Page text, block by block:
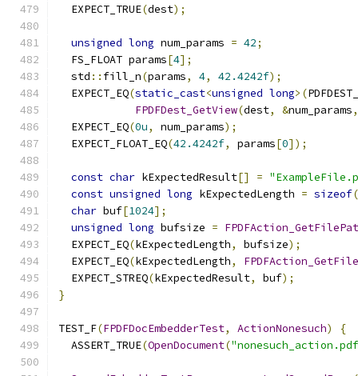
  EXPECT_TRUE
(dest);
unsigned long num_params = 42;
  FS_FLOAT params
[4];
  std
:: fill_n(params, 4, 42.4242f);
  EXPECT_EQ
(static_cast<unsigned long>(
FPDFDest_GetView(dest, &num_params,
  EXPECT_EQ
(0u, num_params);
  EXPECT_FLOAT_EQ
(42.4242f, params[0]);
const char kExpectedResult[] =
const unsigned long kExpectedLength = sizeof(
char buf[1024];
unsigned long bufsize =
  EXPECT_EQ
(kExpectedLength, bufsize);
  EXPECT_EQ
(kExpectedLength,
  EXPECT_STREQ
(kExpectedResult, buf);
}
TEST_F(FPDFDocEmbedderTest, ActionNonesuch)
{
  ASSERT_TRUE
(OpenDocument(